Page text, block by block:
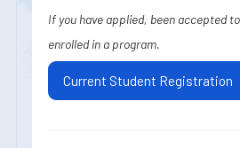
If you have applied, been accepted
enrolled in a program.
Current Student Registration